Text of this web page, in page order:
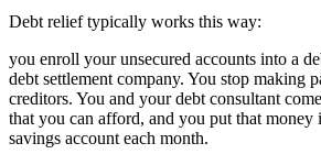
Debt relief typically works this way:
you enroll your unsecured accounts into a
debt settlement company. You stop making
creditors. You and your debt consultant
that you can afford, and you put that money
savings account each month.